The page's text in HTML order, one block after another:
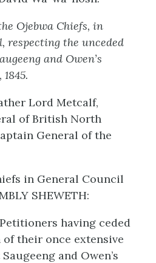
Ojebwa Chiefs, in
respecting the unceded
and Owen’s
Lord Metcalf,
of British North
General of the
in General Council
SHEWETH:
having ceded
their once extensive
and Owen’s